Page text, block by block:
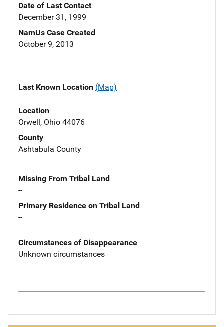
Date of Last Contact
December 31, 1999
NamUs Case Created
October 9, 2013
Last Known Location (Map)
Location
Orwell, Ohio 44076
County
Ashtabula County
Missing From Tribal Land
--
Primary Residence on Tribal Land
--
Circumstances of Disappearance
Unknown circumstances